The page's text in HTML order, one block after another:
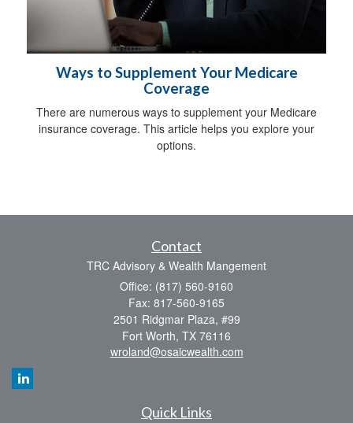
Ways to Supplement Your Medicare
Coverage
There are numerous ways to supplement your Medicare
insurance coverage. This article helps you explore your
options.
Contact
TRC Advisory & Wealth Mangement
Office: (817) 560-9160
Fax: 817-560-9165
2501 Ridgmar Plaza, #99
Fort Worth, TX 76116
wroland@osaicwealth.com
Quick Links